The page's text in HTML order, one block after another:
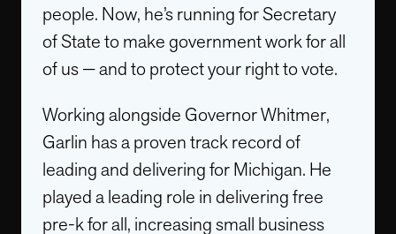
people. Now, he’s running for Secretary
of State to make government work for all
of us — and to protect your right to vote.
Working alongside Governor Whitmer,
Garlin has a proven track record of
leading and delivering for Michigan. He
played a leading role in delivering free
pre-k for all, increasing small business